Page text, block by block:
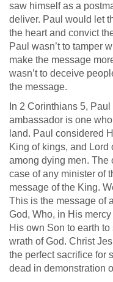
saw himself as a
deliver. Paul would let
the heart and convict
Paul wasn’t to tamper
make the message
wasn’t to deceive
the message.
In 2 Corinthians 5, Paul
ambassador is one
land. Paul considered
King of kings, and
among dying men. The
case of any minister of
message of the King.
This is the message of
God, Who, in His
His own Son to earth
wrath of God. Christ
the perfect sacrifice for
dead in demonstration